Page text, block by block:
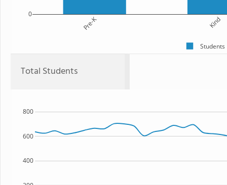
Pre-K Kind
0
Students
Total Students
400
600
800